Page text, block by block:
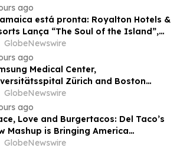
ago
está pronta: Royalton Hotels &
Lança “The Soul of the Island”,
Experiência de Férias para Famílias
GlobeNewswire
ago
Medical Center,
Zürich and Boston
Center Named Among
World's Greenest Hospitals
GlobeNewswire
ago
Love and Burgertacos: Del Taco’s
Mashup is Bringing America
Like Never Before
GlobeNewswire